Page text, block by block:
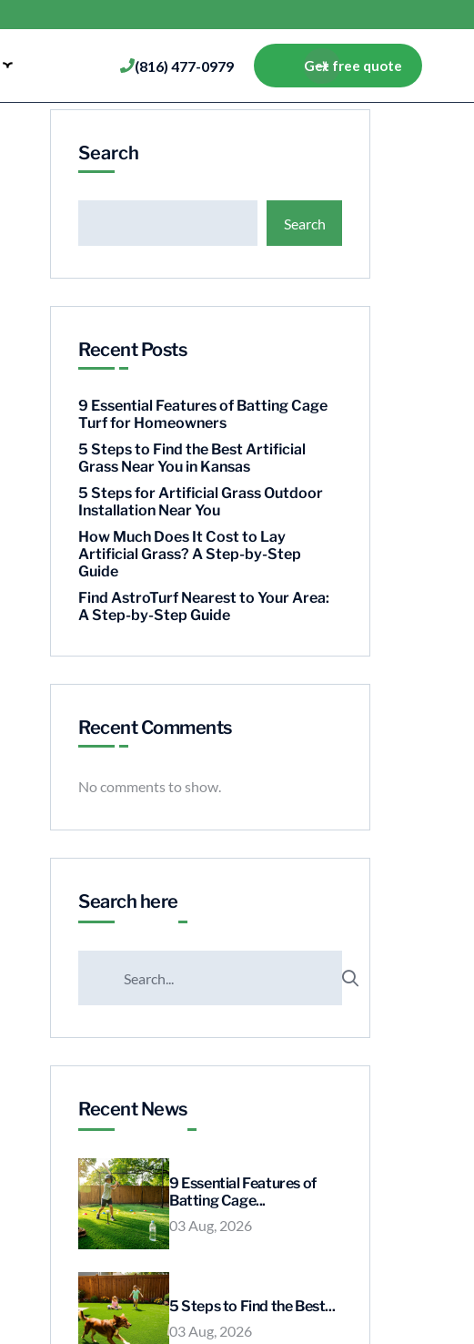
(816) 477-0979 Get free quote
Search
Search
Recent Posts
9 Essential Features of Batting Cage
Turf for Homeowners
5 Steps to Find the Best Artificial
Grass Near You in Kansas
5 Steps for Artificial Grass Outdoor
Installation Near You
How Much Does It Cost to Lay
Artificial Grass? A Step-by-Step
Guide
Find AstroTurf Nearest to Your Area:
A Step-by-Step Guide
Recent Comments
No comments to show.
Search here
Recent News
9 Essential Features of
Batting Cage...
03 Aug, 2026
5 Steps to Find the Best...
03 Aug, 2026